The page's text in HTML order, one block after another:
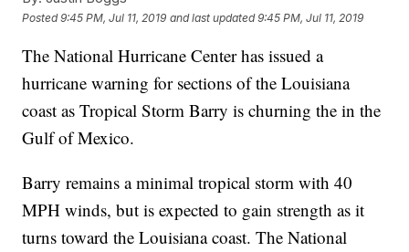
Posted9:45 PM, Jul 11, 2019 and last updated 9:45 PM, Jul 11, 2019
The National Hurricane Center has issued a
hurricane warning for sections of the Louisiana
coast as Tropical Storm Barry is churning the in the
Gulf of Mexico.
Barry remains a minimal tropical storm with 40
MPH winds, but is expected to gain strength as it
turns toward the Louisiana coast. The National